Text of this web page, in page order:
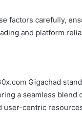
factors carefully,
and platform
Gigachad
a seamless
user-centric